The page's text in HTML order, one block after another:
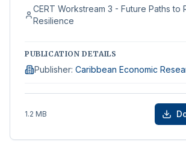
CERT Workstream 3 - Future Paths to
Resilience
PUBLICATION DETAILS
Publisher: Caribbean Economic
1.2 MB